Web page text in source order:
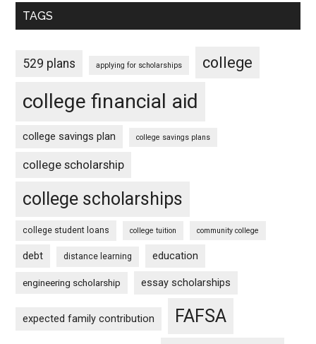
TAGS
529 plans applying for scholarships college
college financial aid
college savings plan college savings plans
college scholarship
college scholarships
college student loans college tuition community college
debt distance learning education
engineering scholarship essay scholarships
expected family contribution FAFSA